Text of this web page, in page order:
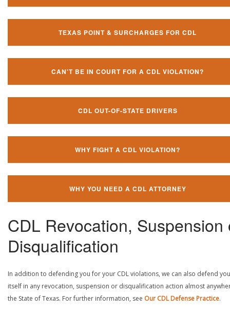
TEXAS POINT & SURCHARGES FOR CDL
CAN'T BE IN COURT FOR A CDL VIOLATION?
CDL OUT-OF-STATE DRIVERS
WHY FIGHT A CDL VIOLATION?
WHY YOU NEED A CDL ATTORNEY
CDL Revocation, Suspension
Disqualification
In addition to defending you for your CDL violations, we can also defend
itself in any revocation, suspension or disqualification action almost
the State of Texas. For further information, see Our CDL Defense Practice.